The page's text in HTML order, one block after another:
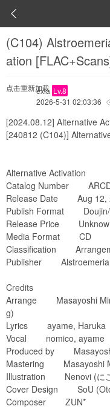

(C104)
ation
点击重新加载
exia Lv.8
2026-5-31 02:03:36
[2024.08.12] Alternative
[240812 (C104)]
Alternative Activation
Catalog Number
Release Date Aug 12,
Publish Format Doujin/
Release Price
Media Format CD
Classification
Publisher Alstroemeria
Credits
Arrange Masayoshi
g)
Lyrics ayame, Haruka
Vocal nomico, ayame
Produced by
Mastering Masayoshi
Illustration Nenovi (に
Cover Design SoU
Composer ZUN*